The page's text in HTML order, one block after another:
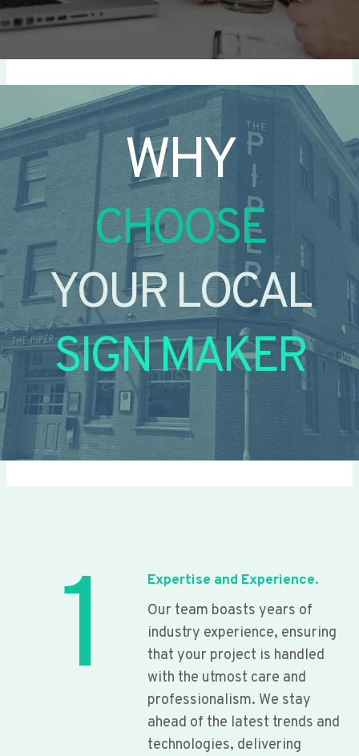
WHY
CHOOSE
YOUR LOCAL
SIGN MAKER
1
Expertise and Experience.
Our team boasts years of
industry experience, ensuring
that your project is handled
with the utmost care and
professionalism. We stay
ahead of the latest trends and
technologies, delivering